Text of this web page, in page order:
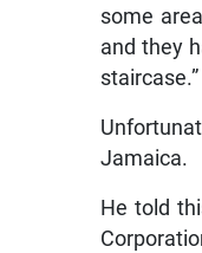
some
and they
staircase.”
Jamaica.
He told